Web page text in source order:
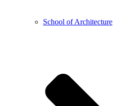
School of Architecture